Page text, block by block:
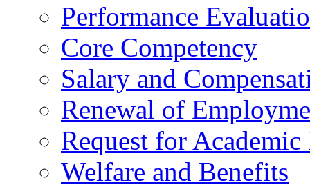
Performance
Core Competency
Salary and
Renewal of
Request for Academic
Welfare and Benefits